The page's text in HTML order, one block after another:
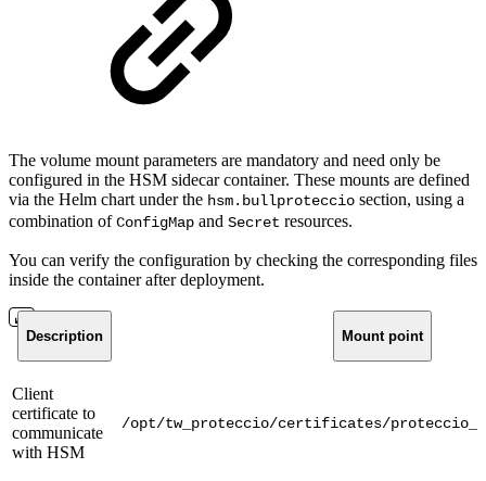
The volume mount parameters are mandatory and need only be
configured in the HSM sidecar container. These mounts are defined
via the Helm chart under the hsm.bullproteccio section, using a
combination ofConfigMap and Secret resources.
You can verify the configuration by checking the corresponding files
inside the container after deployment.
Description Mount point
Client
certificate to
communicate
with HSM
/opt/tw_proteccio/certificates/